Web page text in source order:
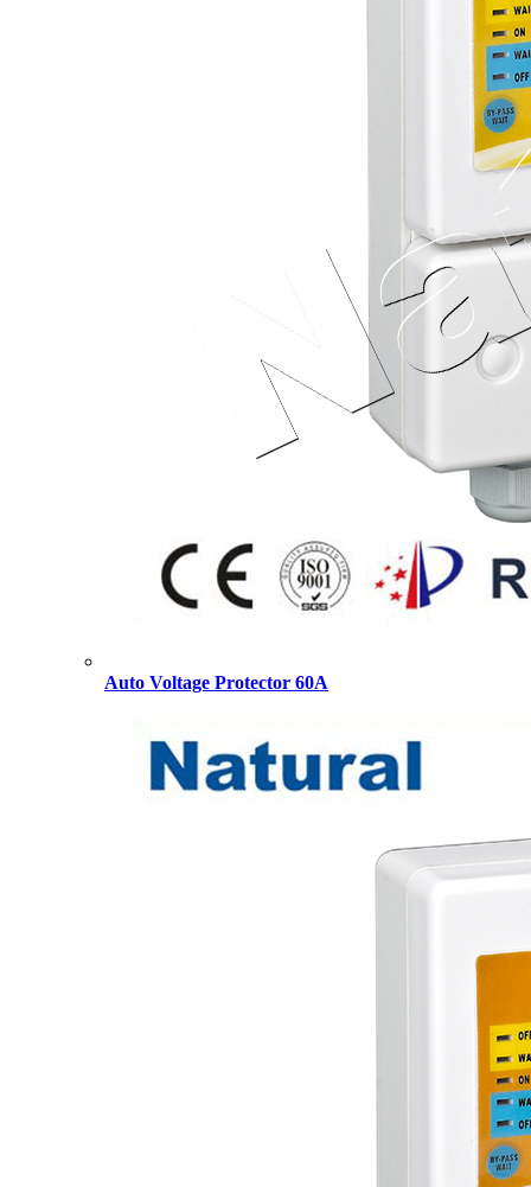
Auto Voltage Protector 60A